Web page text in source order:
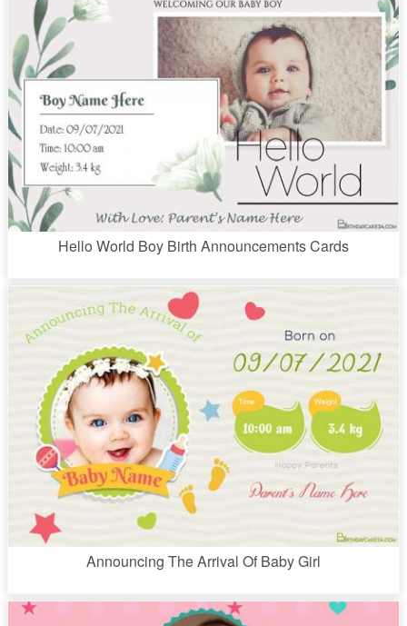
Hello World Boy Birth Announcements Cards
Announcing The Arrival Of Baby Girl